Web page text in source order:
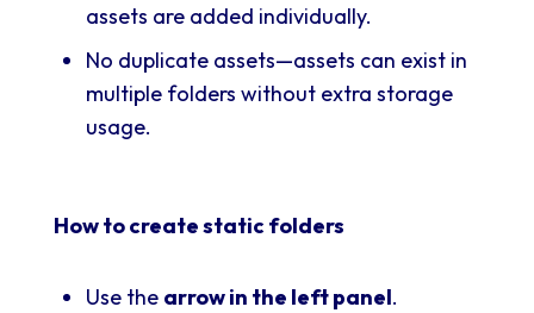
assets are added individually.
No duplicate assets—assets can exist in
multiple folders without extra storage
usage.
How to create static folders
Use the arrow in the left panel.